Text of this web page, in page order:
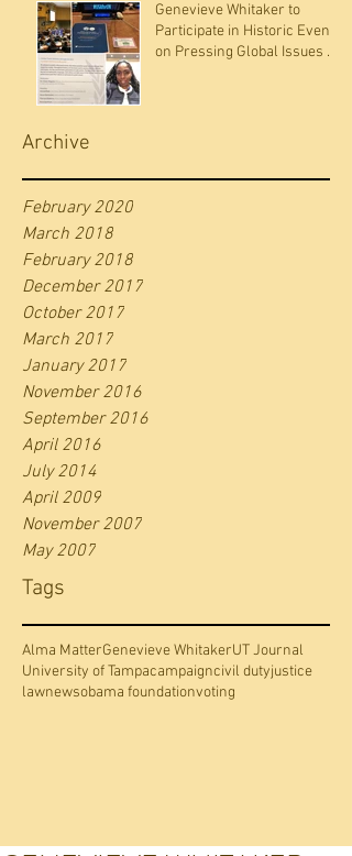
Genevieve Whitaker to
Participate in Historic Event
on Pressing Global Issues at
Archive
February 2020
March 2018
February 2018
December 2017
October 2017
March 2017
January 2017
November 2016
September 2016
April 2016
July 2014
April 2009
November 2007
May 2007
Tags
Alma MatterGenevieve WhitakerUT Journal
University of Tampacampaigncivil dutyjustice
lawnewsobama foundationvoting